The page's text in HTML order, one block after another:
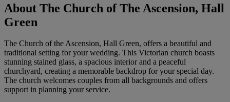
About The Church of The Ascension, Hall
Green
The Church of the Ascension, Hall Green, offers a beautiful and
traditional setting for your wedding. This Victorian church boasts
stunning stained glass, a spacious interior and a peaceful
churchyard, creating a memorable backdrop for your special day.
The church welcomes couples from all backgrounds and offers
support in planning your service.